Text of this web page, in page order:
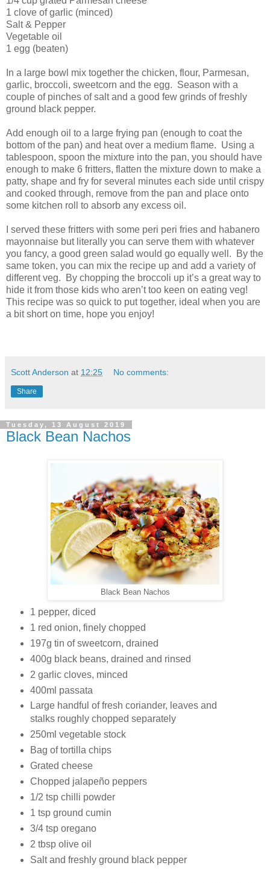
1 clove of garlic (minced)
Salt & Pepper
Vegetable oil
1 egg (beaten)
In a large bowl mix together the chicken, flour, Parmesan,
garlic, broccoli, sweetcorn and the egg. Season with a
couple of pinches of salt and a good few grinds of freshly
ground black pepper.
Add enough oil to a large frying pan (enough to coat the
bottom of the pan) and heat over a medium flame. Using a
tablespoon, spoon the mixture into the pan, you should have
enough to make 6 fritters, flatten the mixture down to make a
patty, shape and fry for several minutes each side until crispy
and cooked through, remove from the pan and place onto
some kitchen roll to absorb any excess oil.
I served these fritters with some peri peri fries and habanero
mayonnaise but literally you can serve them with whatever
you fancy, a good green salad would go equally well. By the
same token, you can mix the recipe up and add a variety of
different veg. By chopping the broccoli up it’s a great way to
hide it from those kids who aren’t too keen on eating veg!
This recipe was so quick to put together, ideal when you are
a bit short on time, hope you enjoy!
Scott Anderson at 12:25 No comments:
Share
Tuesday, 13 August 2019
Black Bean Nachos
Black Bean Nachos
1 pepper, diced
1 red onion, finely chopped
197g tin of sweetcorn, drained
400g black beans, drained and rinsed
2 garlic cloves, minced
400ml passata
Large handful of fresh coriander, leaves and
stalks roughly chopped separately
250ml vegetable stock
Bag of tortilla chips
Grated cheese
Chopped jalapeño peppers
1/2 tsp chilli powder
1 tsp ground cumin
3/4 tsp oregano
2 tbsp olive oil
Salt and freshly ground black pepper